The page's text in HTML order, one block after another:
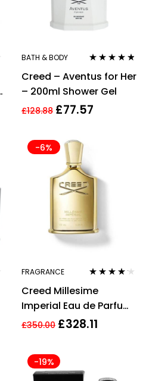
BATH & BODY
out of 5
Creed – Aventus for Her
– 200ml Shower Gel
£128.88 £77.57
-6%
FRAGRANCE
out of 5
Creed Millesime
Imperial Eau de Parfum
100ml Spray Unisex –
£350.00 £328.11
-19%